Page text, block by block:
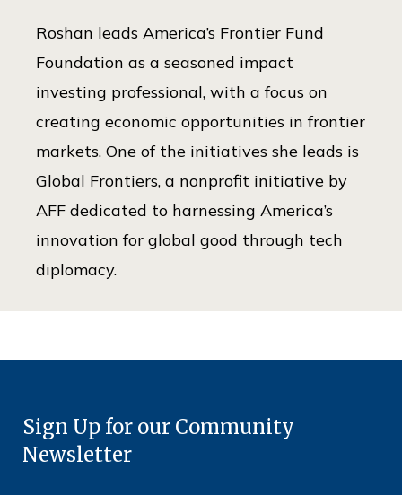
Roshan leads America’s Frontier Fund
Foundation as a seasoned impact
investing professional, with a focus on
creating economic opportunities in frontier
markets. One of the initiatives she leads is
Global Frontiers, a nonprofit initiative by
AFF dedicated to harnessing America’s
innovation for global good through tech
diplomacy.
Sign Up for our Community
Newsletter